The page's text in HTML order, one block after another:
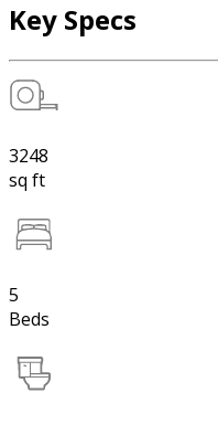
Key Specs
3248
sq ft
5
Beds